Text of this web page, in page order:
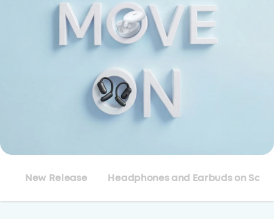
New Release Headphones and Earbuds on Sale